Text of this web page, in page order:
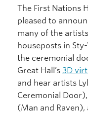
The First Nations
pleased to
many of the
houseposts in
the ceremonial
Great Hall’s 3D
and hear artists
Ceremonial
(Man and